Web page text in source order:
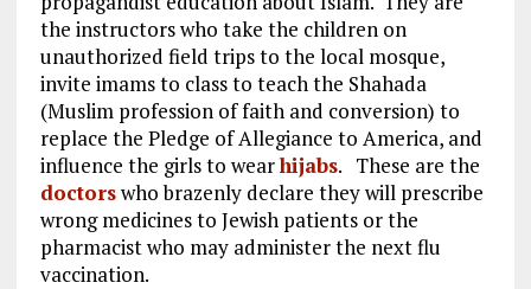
the instructors who take the children on
unauthorized field trips to the local mosque,
invite imams to class to teach the Shahada
(Muslim profession of faith and conversion) to
replace the Pledge of Allegiance to America, and
influence the girls to wearhijabs. These are the
doctorswho brazenly declare they will prescribe
wrong medicines to Jewish patients or the
pharmacist who may administer the next flu
vaccination.